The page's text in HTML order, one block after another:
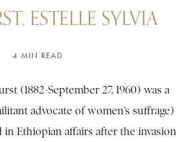
ESTELLE SYLVIA
4 MIN READ
(1882-September 27, 1960) was a
advocate of women’s suffrage)
in Ethiopian affairs after the invasion